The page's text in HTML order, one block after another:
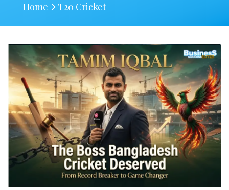
Home T20 Cricket